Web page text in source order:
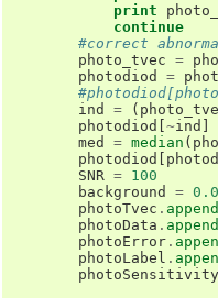
print
continue
#correct
photo_tvec =
photodiod
=
ind
= (
photodiod
~ind
med
= median (
photodiod
SNR = 100
background
=
photoTvec . append
photoData . append
photoError .
photoLabel .
photoSensitivity